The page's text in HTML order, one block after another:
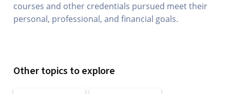
courses and other credentials pursued meet their
personal, professional, and financial goals.
Other topics to explore